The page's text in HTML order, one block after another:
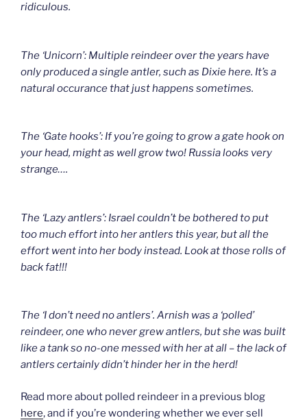
ridiculous.
The ‘Unicorn’: Multiple reindeer over the years have
only produced a single antler, such as Dixie here. It’s a
natural occurance that just happens sometimes.
The ‘Gate hooks’: If you’re going to grow a gate hook on
your head, might as well grow two! Russia looks very
strange….
The ‘Lazy antlers’: Israel couldn’t be bothered to put
too much effort into her antlers this year, but all the
effort went into her body instead. Look at those rolls of
back fat!!!
The ‘I don’t need no antlers’. Arnish was a ‘polled’
reindeer, one who never grew antlers, but she was built
like a tank so no-one messed with her at all – the lack of
antlers certainly didn’t hinder her in the herd!
Read more about polled reindeer in a previous blog
here, and if you’re wondering whether we ever sell